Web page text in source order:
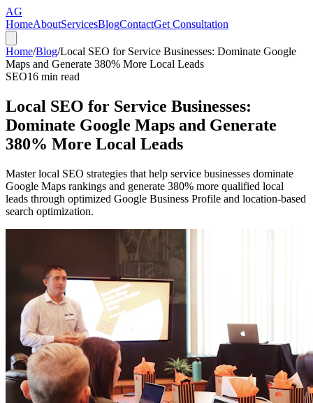
AG
HomeAboutServicesBlogContactGet Consultation
Home/Blog/Local SEO for Service Businesses: Dominate Google
Maps and Generate 380% More Local Leads
SEO16 min read
Local SEO for Service Businesses:
Dominate Google Maps and Generate
380% More Local Leads
Master local SEO strategies that help service businesses dominate
Google Maps rankings and generate 380% more qualified local
leads through optimized Google Business Profile and location-based
search optimization.